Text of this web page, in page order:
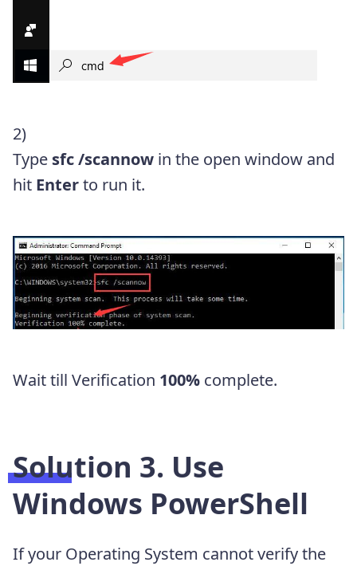
2)
Type sfc /scannow in the open window and
hit Enterto run it.
Wait till Verification 100% complete.
Solution 3. Use
Windows PowerShell
If your Operating System cannot verify the